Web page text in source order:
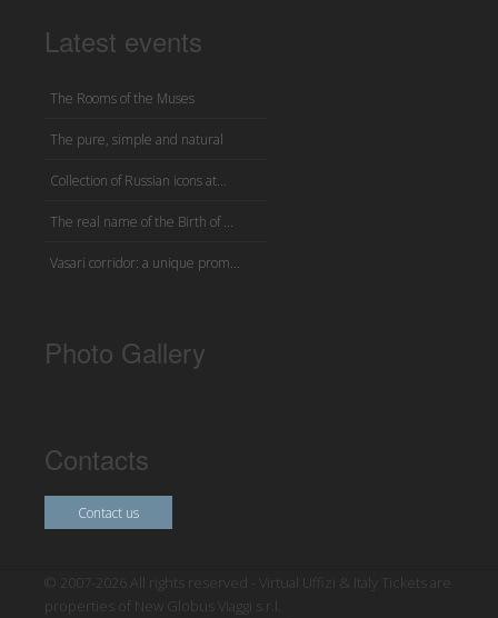
Latest events
The Rooms of the Muses
The pure, simple and natural
Collection of Russian icons at...
The real name of the Birth of ...
Vasari corridor: a unique prom...
Photo Gallery
Contacts
Contact us
© 2007-2026 All rights reserved - Virtual Uffizi & Italy Tickets are
properties of New Globus Viaggi s.r.l.